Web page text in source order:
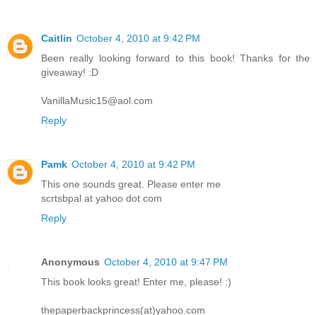
Caitlin October 4, 2010 at 9:42 PM
Been really looking forward to this book! Thanks for the
giveaway! :D
VanillaMusic15@aol.com
Reply
Pamk October 4, 2010 at 9:42 PM
This one sounds great. Please enter me
scrtsbpal at yahoo dot com
Reply
Anonymous October 4, 2010 at 9:47 PM
This book looks great! Enter me, please! :)
thepaperbackprincess(at)yahoo.com